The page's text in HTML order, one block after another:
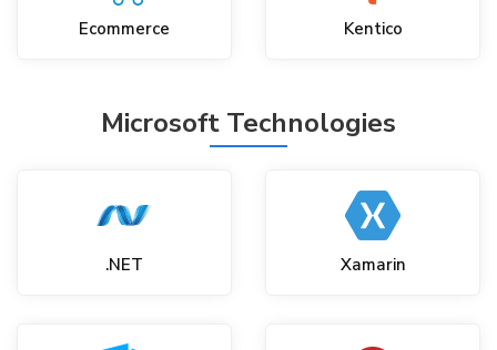
Ecommerce Kentico
Microsoft Technologies
.NET Xamarin